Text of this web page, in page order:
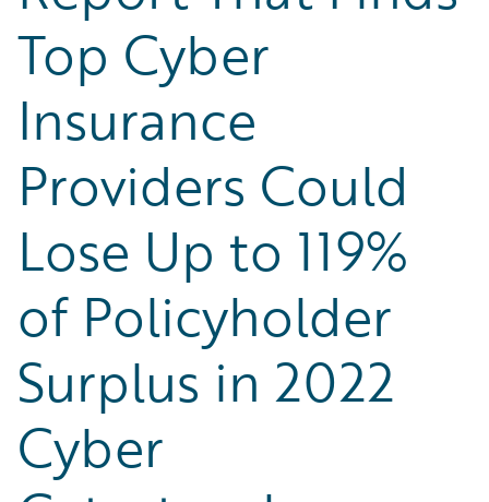
Top Cyber
Insurance
Providers Could
Lose Up to 119%
of Policyholder
Surplus in 2022
Cyber